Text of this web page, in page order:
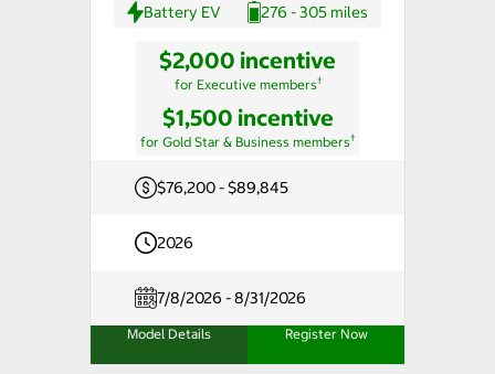
Battery EV 276 - 305 miles
$2,000 incentive
for Executive members†
$1,500 incentive
for Gold Star & Business members†
$76,200 - $89,845
2026
7/8/2026 - 8/31/2026
Model Details Register Now